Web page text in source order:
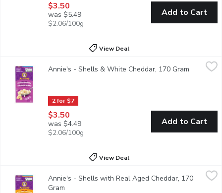
$3.50
was $5.49
$2.06/100g
Add to Cart
View Deal
Made with Real Cheese and Milk Ingredients. Source of
2 for $7
Annie's - Shells & White Cheddar, 170 Gram Open
$3.50
was $4.49
$2.06/100g
Add to Cart
View Deal
$3.50
Macaroni and cheese, made Annies way. A classic for the
Annie's - Shells with Real Aged Cheddar, 170
Gram